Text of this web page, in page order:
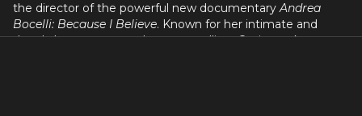
the director of the powerful new documentaryAndrea
Bocelli: Because I Believe. Known for her intimate and
deeply human approach to storytelling, Cosima takes